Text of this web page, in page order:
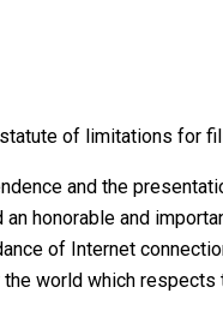
of limitations for
and the
honorable and
of Internet
world which